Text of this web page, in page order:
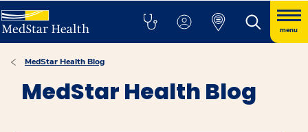
menu
MedStar Health Blog
MedStar Health Blog